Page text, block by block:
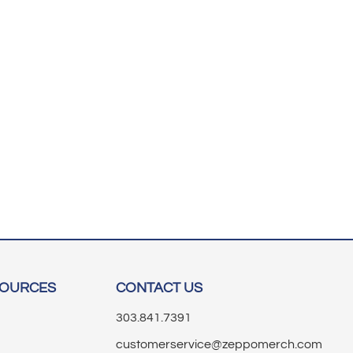
CONTACT US
303.841.7391
customerservice@zeppomerch.com